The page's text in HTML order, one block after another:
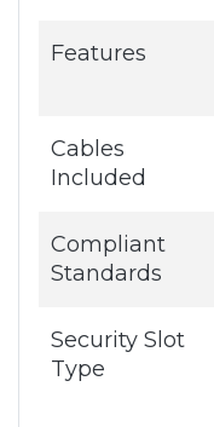
Features
Cables
Included
Compliant
Standards
Security Slot
Type